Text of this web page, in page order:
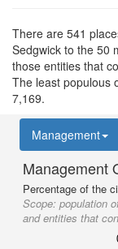
There are 541
Sedgwick to the 50
those entities that
The least populous
7,169.
Management
Management
Percentage of the
Scope: population
and entities that